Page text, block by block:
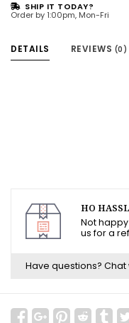
SHIP IT TODAY?
Order by 1:00pm, Mon-Fri
DETAILS REVIEWS (0)
HO
Not
us for a
Have questions? Chat